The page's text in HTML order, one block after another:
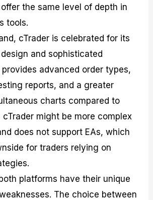
the same level of depth in
tools.
cTrader is celebrated for its
and sophisticated
advanced order types,
reports, and a greater
charts compared to
cTrader might be more complex
does not support EAs, which
for traders relying on
platforms have their unique
The choice between